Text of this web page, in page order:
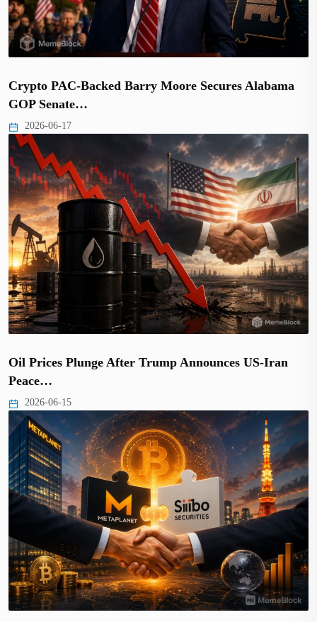
Crypto PAC-Backed Barry Moore Secures Alabama
GOP Senate…
2026-06-17
Oil Prices Plunge After Trump Announces US-Iran
Peace…
2026-06-15